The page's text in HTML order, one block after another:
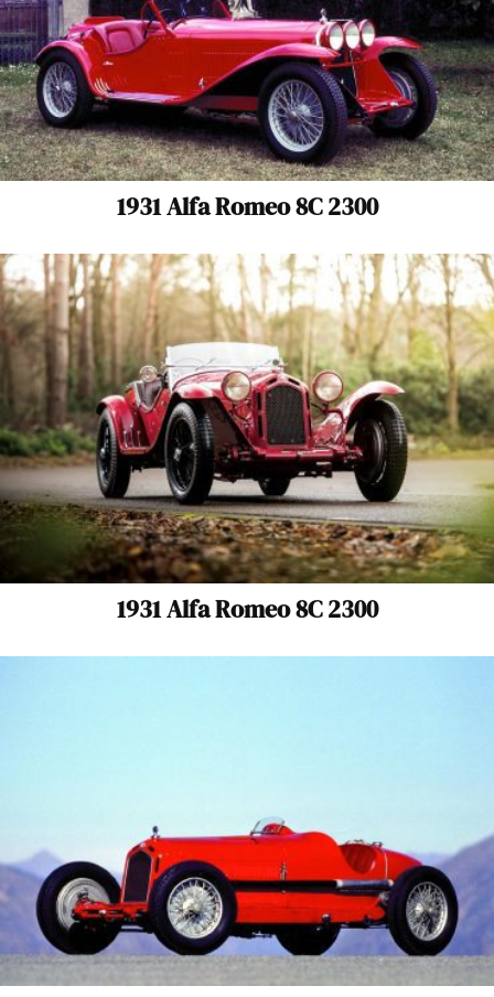
1931 Alfa Romeo 8C 2300
1931 Alfa Romeo 8C 2300